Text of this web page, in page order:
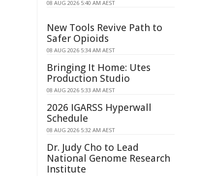
08 AUG 2026 5:40 AM AEST
New Tools Revive Path to
Safer Opioids
08 AUG 2026 5:34 AM AEST
Bringing It Home: Utes
Production Studio
08 AUG 2026 5:33 AM AEST
2026 IGARSS Hyperwall
Schedule
08 AUG 2026 5:32 AM AEST
Dr. Judy Cho to Lead
National Genome Research
Institute